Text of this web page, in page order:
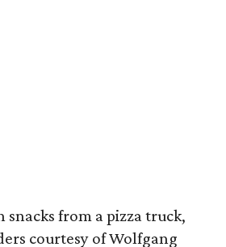
from a pizza truck,
courtesy of Wolfgang